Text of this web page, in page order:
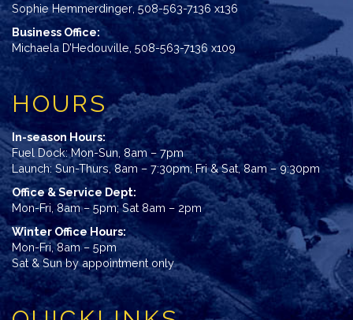
Sophie Hemmerdinger 508-563-7136 x136
Business Office:
Michaela D’Hedouville 508-563-7136 x109
HOURS
In-season Hours:
Fuel Dock: Mon-Sun, 8am – 7pm
Launch: Sun-Thurs, 8am – 7:30pm; Fri & Sat, 8am – 9:30pm
Office & Service Dept:
Mon-Fri, 8am – 5pm; Sat 8am – 2pm
Winter Office Hours:
Mon-Fri, 8am – 5pm
Sat & Sun by appointment only